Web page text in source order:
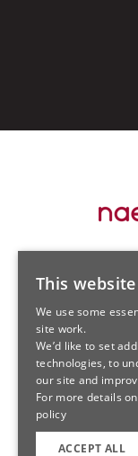
This
We use some
site work.
We’d like to set
technologies, to
our site and
For more details
policy
ACCEPT ALL